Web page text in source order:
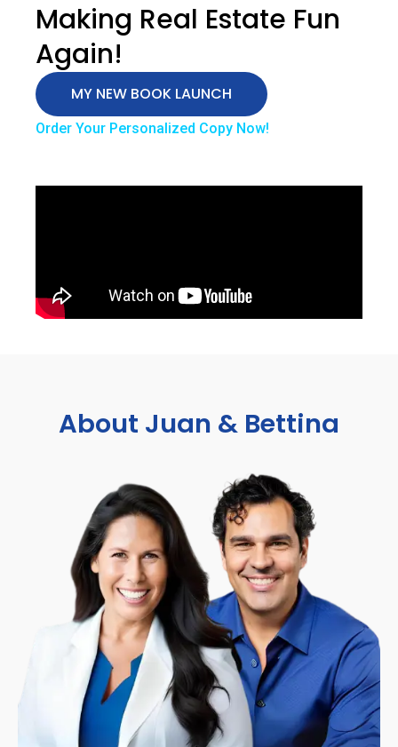
Making Real Estate Fun
Again!
MY NEW BOOK LAUNCH
Order Your Personalized Copy Now!
About Juan & Bettina